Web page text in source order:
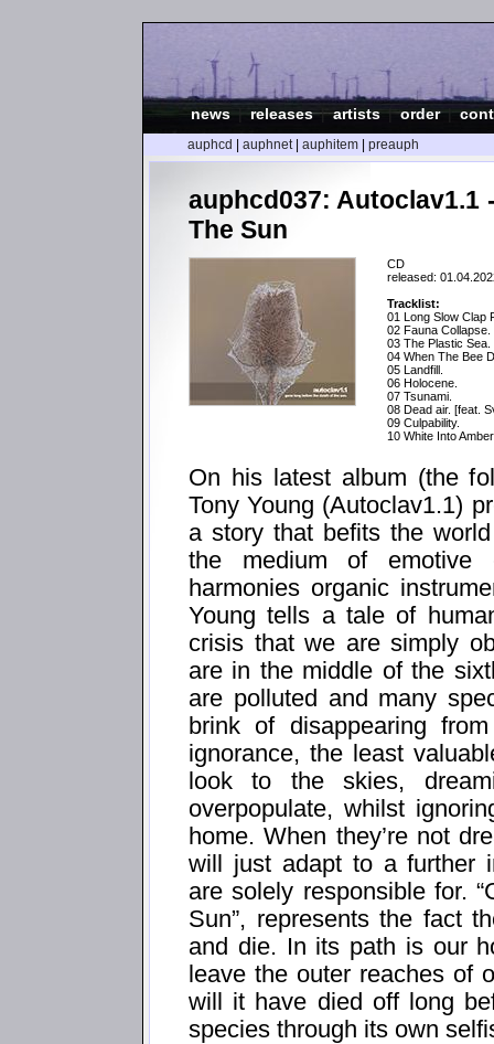
news |releases|artists|order|
auphcd auphnet| auphitem preauph
auphcd037: Autoclav1.1
The Sun
CD
released:
Tracklist:
01 Long Slow Clap
02 Fauna Collapse.
03 The Plastic Sea.
04 When The Bee
05 Landfill.
06 Holocene.
07 Tsunami.
08 Dead air. [feat.
09 Culpability.
10 White Into
On his latest album (the
Tony Young (Autoclav1.1)
a story that befits the
the medium of emotive
harmonies organic
Young tells a tale of
crisis that we are simply
are in the middle of the
are polluted and many
brink of disappearing
ignorance, the least
look to the skies,
overpopulate, whilst
home. When they’re not
will just adapt to a further
are solely responsible for.
Sun”, represents the fact
and die. In its path is our
leave the outer reaches of
will it have died off long
species through its own